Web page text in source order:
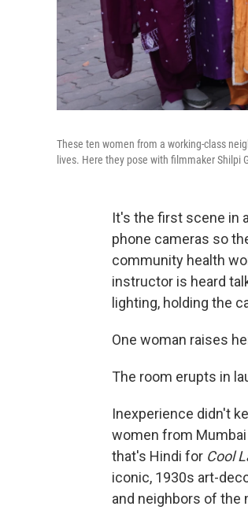
These ten women from a working-class
lives. Here they pose with filmmaker
It's the first scene in
phone cameras so
community health
instructor is heard
lighting, holding the
One woman raises
The room erupts in
Inexperience didn't
women from
that's Hindi for Cool
iconic, 1930s art-
and neighbors of the